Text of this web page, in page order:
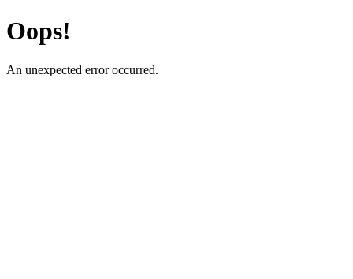
Oops!
An unexpected error occurred.